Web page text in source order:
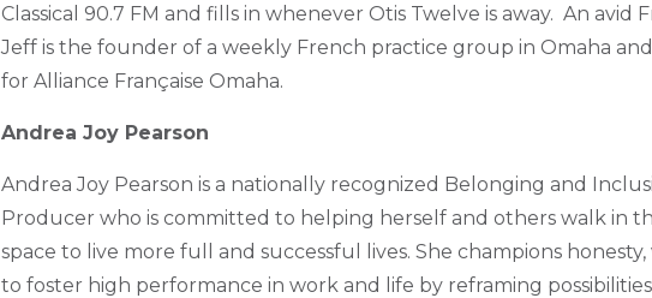
Classical 90.7 FM and fills in whenever Otis Twelve is away. An avid
Jeff is the founder of a weekly French practice group in Omaha
for Alliance Française Omaha.
Andrea Joy Pearson
Andrea Joy Pearson is a nationally recognized Belonging and
Producer who is committed to helping herself and others walk in
space to live more full and successful lives. She champions
to foster high performance in work and life by reframing